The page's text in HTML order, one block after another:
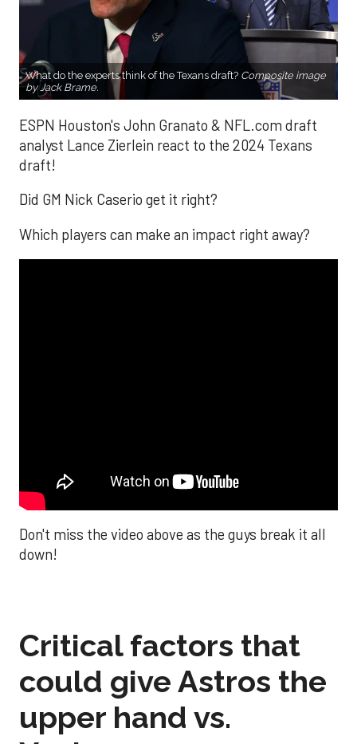
What do the experts think of the Texans draft? Composite image
by Jack Brame.
ESPN Houston's John Granato & NFL.com draft
analyst Lance Zierlein react to the 2024 Texans
draft!
Did GM Nick Caserio get it right?
Which players can make an impact right away?
Don't miss the video above as the guys break it all
down!
Critical factors that
could give Astros the
upper hand vs.